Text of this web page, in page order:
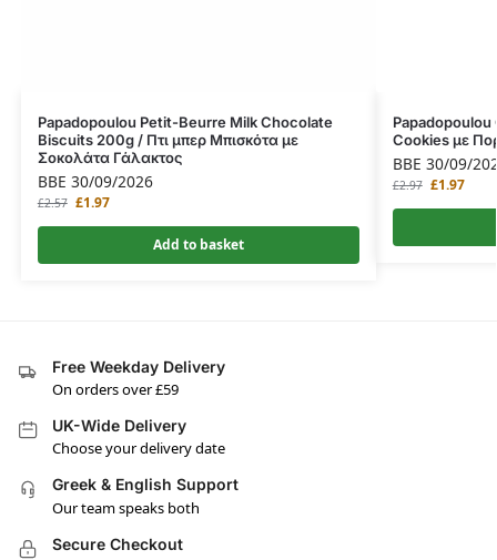
Papadopoulou Petit-Beurre Milk Chocolate
Biscuits 200g / Πτι μπερ Μπισκότα με
Σοκολάτα Γάλακτος
BBE 30/09/2026
£2.57 £1.97
Add to basket
Cookies με
BBE 30/09/
£2.97 £1.97
Free Weekday Delivery
On orders over £59
UK-Wide Delivery
Choose your delivery date
Greek & English Support
Our team speaks both
Secure Checkout